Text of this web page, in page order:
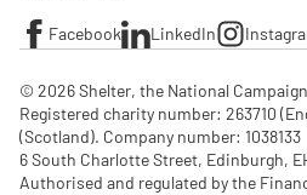
Facebook LinkedIn
© 2026 Shelter, the National
Registered charity number: 263710
(Scotland). Company number: 1‌038133
6 South Charlotte Street, Edinburgh,